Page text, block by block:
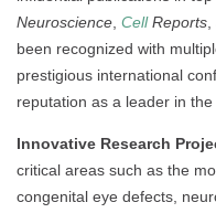
Neuroscience CellReports
been recognized with
prestigious international
reputation as a leader in the
Innovative Research
critical areas such as the
congenital eye defects,